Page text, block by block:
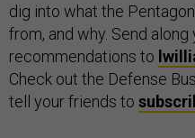
dig into what the
from, and why. Send
recommendations to
Check out the Defense
tell your friends to